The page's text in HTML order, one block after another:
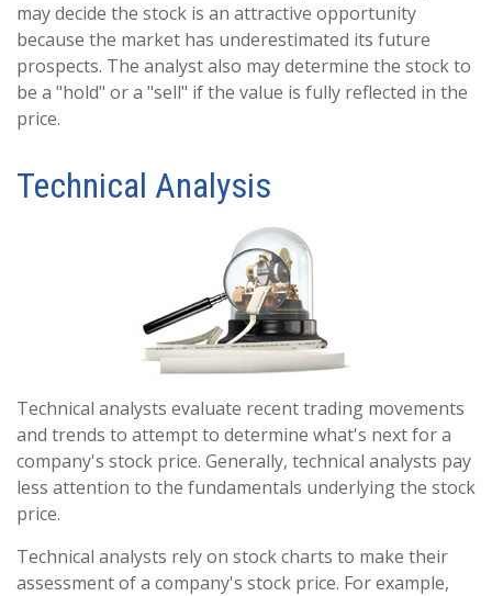
may decide the stock is an attractive opportunity
because the market has underestimated its future
prospects. The analyst also may determine the stock to
be a "hold" or a "sell" if the value is fully reflected in the
price.
Technical Analysis
Technical analysts evaluate recent trading movements
and trends to attempt to determine what's next for a
company's stock price. Generally, technical analysts pay
less attention to the fundamentals underlying the stock
price.
Technical analysts rely on stock charts to make their
assessment of a company's stock price. For example,